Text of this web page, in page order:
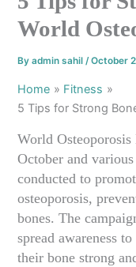
World
Byadmin sahil/October
Home
Fitness
5 Tips for Strong
World
October and
conducted to
osteoporosis,
bones. The
spread awareness
their bone strong